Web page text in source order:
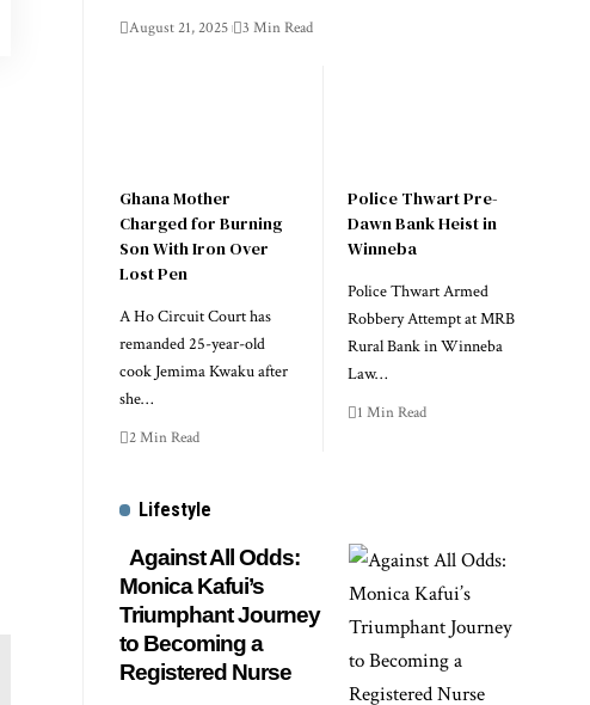
August 21, 2025 3 Min Read
Ghana Mother
Charged for Burning
Son With Iron Over
Lost Pen
A Ho Circuit Court has
remanded 25-year-old
cook Jemima Kwaku after
she…
2 Min Read
Police Thwart Pre-
Dawn Bank Heist in
Winneba
Police Thwart Armed
Robbery Attempt at MRB
Rural Bank in Winneba
Law…
1 Min Read
Lifestyle
Against All Odds:
Monica Kafui’s
Triumphant Journey
to Becoming a
Registered Nurse